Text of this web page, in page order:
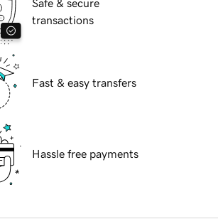
Safe & secure
transactions
Fast & easy transfers
Hassle free payments